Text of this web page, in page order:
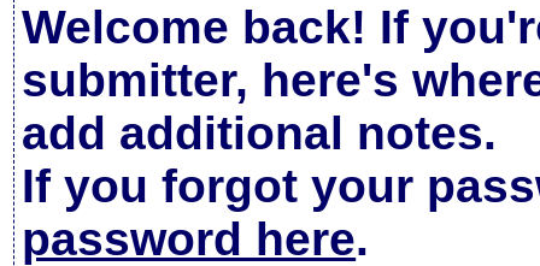
Welcome back! If
submitter, here's
add additional notes.
If you forgot your
password here.